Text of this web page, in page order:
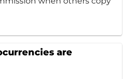
are